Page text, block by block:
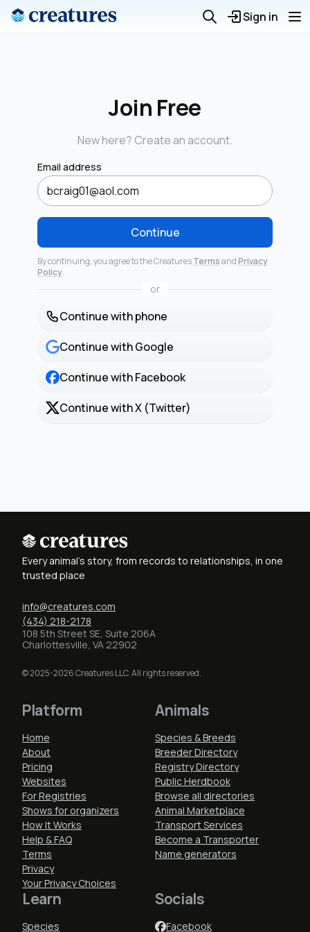
Sign in
Join Free
New here? Create an account.
Email address
Continue
By continuing, you agree to the CreaturesTermsandPrivacy
Policy.
or
Continue with phone
Continue with Google
Continue with Facebook
Continue with X (Twitter)
Every animal's story, from records to relationships, in one
trusted place
info@creatures.com
(434) 218-2178
108 5th Street SE, Suite 206A
Charlottesville, VA 22902
© 2025-2026 Creatures LLC. All rights reserved.
Platform
Home
About
Pricing
Websites
For Registries
Shows for organizers
How It Works
Help & FAQ
Terms
Privacy
Your Privacy Choices
Animals
Species & Breeds
Breeder Directory
Registry Directory
Public Herdbook
Browse all directories
Animal Marketplace
Transport Services
Become a Transporter
Name generators
Learn
Species
Socials
Facebook